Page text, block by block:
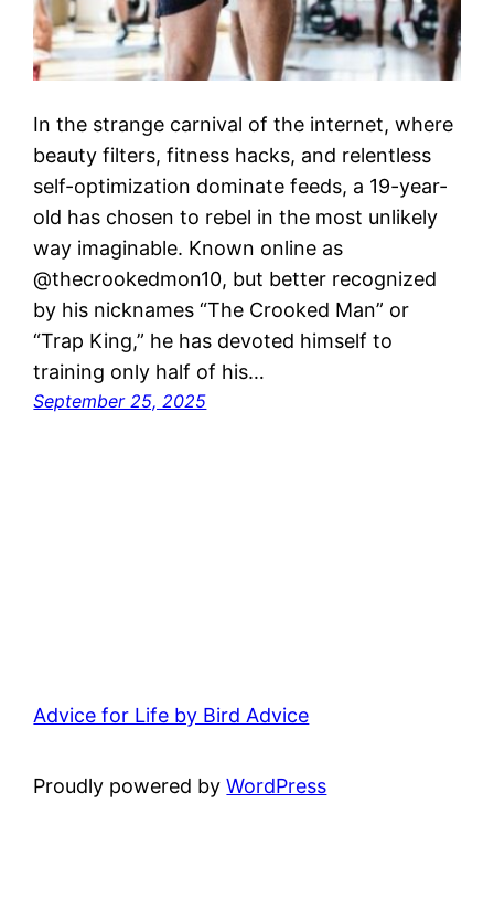
In the strange carnival of the internet, where
beauty filters, fitness hacks, and relentless
self-optimization dominate feeds, a 19-year-
old has chosen to rebel in the most unlikely
way imaginable. Known online as
@thecrookedmon10, but better recognized
by his nicknames “The Crooked Man” or
“Trap King,” he has devoted himself to
training only half of his…
September 25, 2025
Advice for Life by Bird Advice
Proudly powered byWordPress